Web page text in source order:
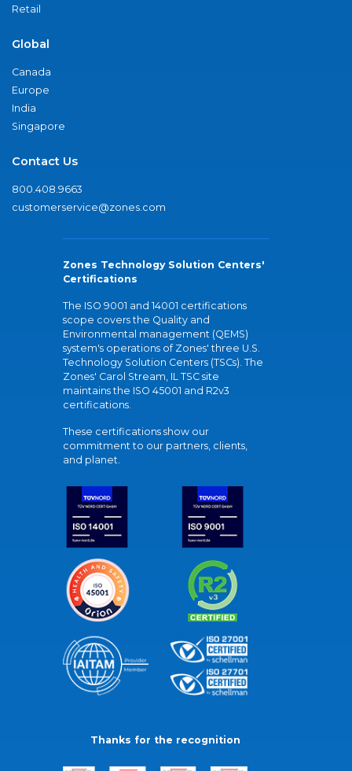
Retail
Global
Canada
Europe
India
Singapore
Contact Us
800.408.9663
customerservice@zones.com
Zones Technology Solution Centers'
Certifications
The ISO 9001 and 14001 certifications
scope covers the Quality and
Environmental management (QEMS)
system's operations of Zones' three U.S.
Technology Solution Centers (TSCs). The
Zones' Carol Stream, IL TSC site
maintains the ISO 45001 and R2v3
certifications.
These certifications show our
commitment to our partners, clients,
and planet.
Thanks for the recognition